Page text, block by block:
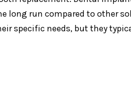
long run compared to other
specific needs, but they